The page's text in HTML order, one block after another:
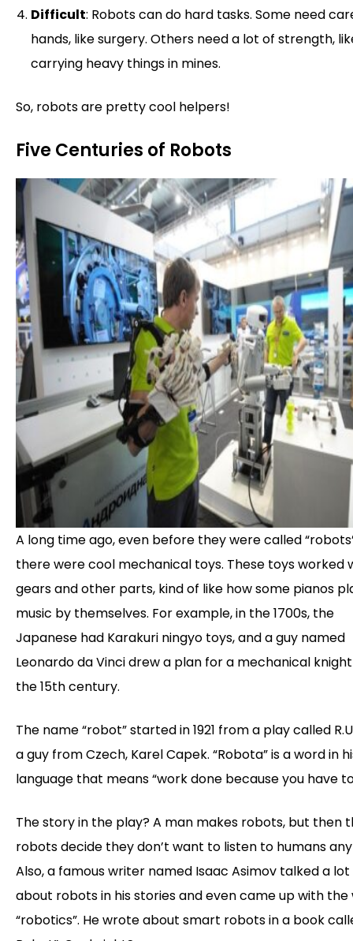
Difficult: Robots can do hard tasks. Some need
hands, like surgery. Others need a lot of strength,
carrying heavy things in mines.
So, robots are pretty cool helpers!
Five Centuries of Robots
A long time ago, even before they were called
there were cool mechanical toys. These toys worked
gears and other parts, kind of like how some pianos
music by themselves. For example, in the 1700s, the
Japanese had Karakuri ningyo toys, and a guy named
Leonardo da Vinci drew a plan for a mechanical
the 15th century.
The name “robot” started in 1921 from a play called
a guy from Czech, Karel Capek. “Robota” is a word in
language that means “work done because you have
The story in the play? A man makes robots, but then
robots decide they don’t want to listen to humans
Also, a famous writer named Isaac Asimov talked a lot
about robots in his stories and even came up with the
“robotics”. He wrote about smart robots in a book